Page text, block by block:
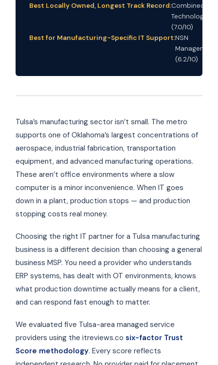
Best Locally Owned, Longest Track Record:Combined
Technology
(7.0/10)
Best for Manufacturing-Specific IT Support:NSN
Management
(6.2/10)
Tulsa’s manufacturing sector isn’t small. The metro
supports one of Oklahoma’s largest concentrations of
aerospace, industrial fabrication, transportation
equipment, and advanced manufacturing operations.
These aren’t office environments where a slow
computer is a minor inconvenience. When IT goes
down in a plant, production stops — and production
stopping costs real money.
Choosing the right IT partner for a Tulsa manufacturing
business is a different decision than choosing a general
business MSP. You need a provider who understands
ERP systems, has dealt with OT environments, knows
what production downtime actually means for a client,
and can respond fast enough to matter.
We evaluated five Tulsa-area managed service
providers using the itreviews.co six-factor Trust
Score methodology. Every score reflects